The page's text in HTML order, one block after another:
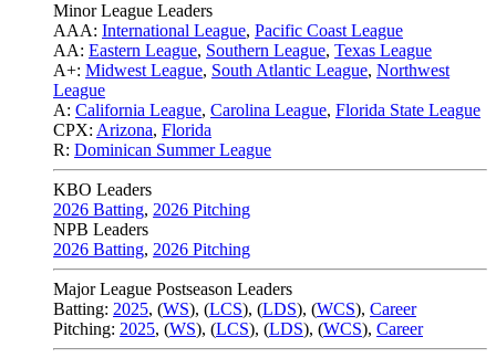
Minor League Leaders
AAA: International League, Pacific Coast League
AA: Eastern League, Southern League, Texas League
A+: Midwest League, South Atlantic League, Northwest
League
A: California League, Carolina League, Florida State League
CPX: Arizona, Florida
R: Dominican Summer League
KBO Leaders
2026 Batting, 2026 Pitching
NPB Leaders
2026 Batting, 2026 Pitching
Major League Postseason Leaders
Batting: 2025, (WS), (LCS), (LDS), (WCS), Career
Pitching: 2025, (WS), (LCS), (LDS), (WCS), Career